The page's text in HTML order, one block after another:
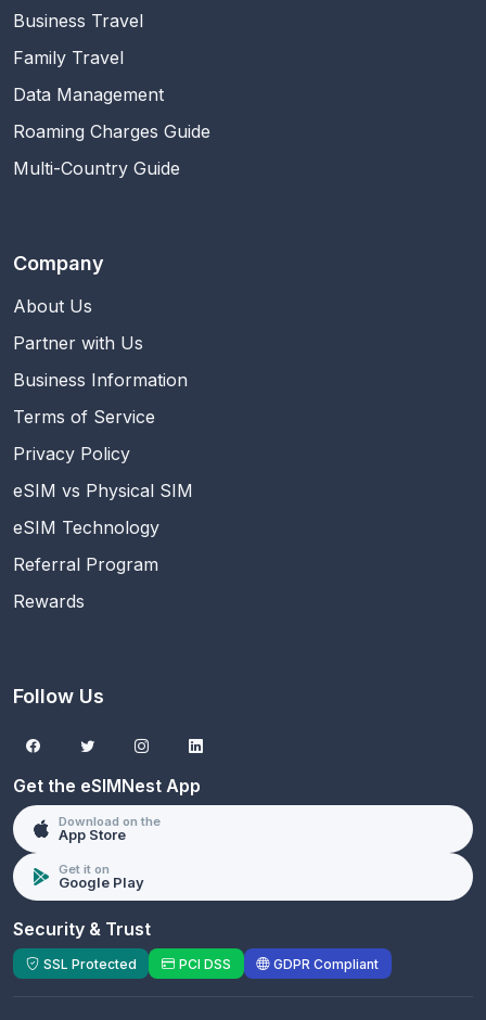
Business Travel
Family Travel
Data Management
Roaming Charges Guide
Multi-Country Guide
Company
About Us
Partner with Us
Business Information
Terms of Service
Privacy Policy
eSIM vs Physical SIM
eSIM Technology
Referral Program
Rewards
Follow Us
Get the eSIMNest App
Download on the
App Store
Get it on
Google Play
Security & Trust
SSL Protected PCI DSS GDPR Compliant